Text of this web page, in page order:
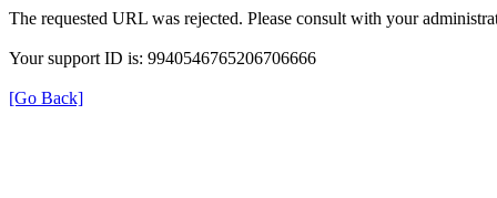
The requested URL was rejected. Please consult with your
Your support ID is: 9940546765206706666
[Go Back]